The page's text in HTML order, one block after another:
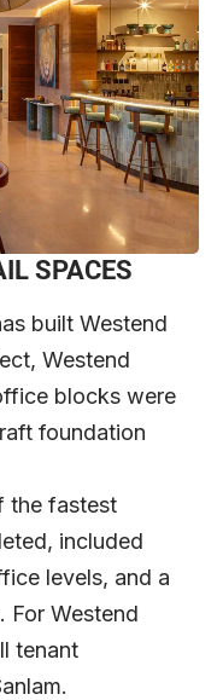
SPACES
built Westend
Westend
blocks were
foundation
the fastest
included
levels, and a
For Westend
tenant